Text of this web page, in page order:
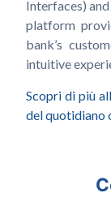
Interfaces)
platform
bank’s
intuitive
Scopri di più
del quotidiano